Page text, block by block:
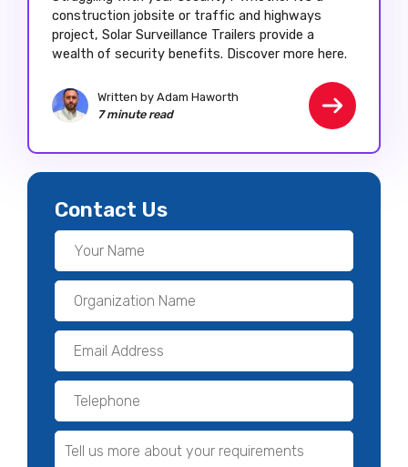
construction jobsite or traffic and highways
project, Solar Surveillance Trailers provide a
wealth of security benefits. Discover more here.
Written by Adam Haworth
7 minute read
Contact Us